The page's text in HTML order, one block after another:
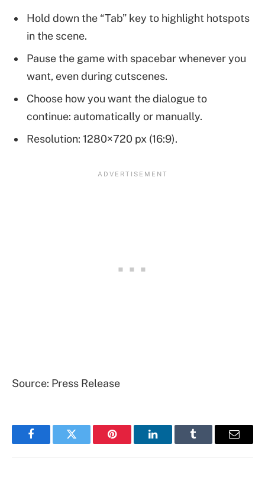
Hold down the “Tab” key to highlight hotspots
in the scene.
Pause the game with spacebar whenever you
want, even during cutscenes.
Choose how you want the dialogue to
continue: automatically or manually.
Resolution: 1280×720 px (16:9).
Source: Press Release
FacebookTwitter Pinterest LinkedInTumblr Email